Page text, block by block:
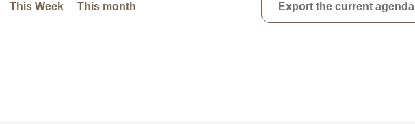
This Week This month Export the current agenda